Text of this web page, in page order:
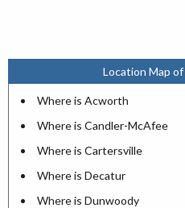
Location Map
Where is Acworth
Where is Candler-McAfee
Where is Cartersville
Where is Decatur
Where is Dunwoody